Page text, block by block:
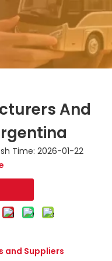
And
Time: 2026-01-22
and Suppliers